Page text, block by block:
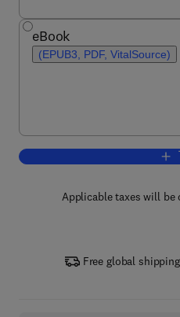
eBook
(EPUB3, PDF, VitalSource)
Applicable taxes will be
Free global